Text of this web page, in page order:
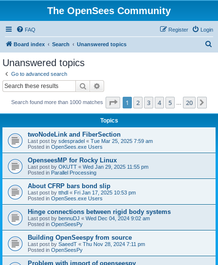
The OpenSees Community
FAQ Login
Register
Board index Search Unanswered topics
Unanswered topics
Go to advanced search
Search
Search found more than 1000 matches Page 1of 20
1 2 3 4 5 20
Topics
twoNodeLink and FiberSection
Last post by sdespradel « Tue Mar 25, 2025 7:59 am
Posted in OpenSees.exe Users
OpenseesMP for Rocky Linux
Last post by OKUTT « Wed Jan 29, 2025 11:55 pm
Posted in Parallel Processing
About CFRP bars bond slip
Last post by tthdl « Fri Jan 17, 2025 10:53 pm
Posted in OpenSees.exe Users
Hinge connections between rigid body systems
Last post by bennuDJ « Wed Dec 04, 2024 9:02 am
Posted in OpenSeesPy
Building OpenSeespy from source
Last post by SaeedT « Thu Nov 28, 2024 7:11 pm
Posted in OpenSeesPy
Problem with import of openseespy